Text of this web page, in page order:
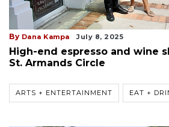
By Dana Kampa July 8, 2025
High-end espresso and wine
St. Armands Circle
ARTS + ENTERTAINMENT EAT +